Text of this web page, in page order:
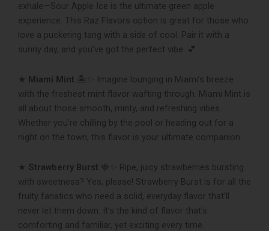
exhale—Sour Apple Ice is the ultimate green apple
experience. This Raz Flavors option is great for those who
love a puckering tang with a side of cool. Pair it with a
sunny day, and you’ve got the perfect vibe. 💕
★ Miami Mint 🏝✨ Imagine lounging in Miami’s breeze
with the freshest mint flavor wafting through. Miami Mint is
all about those smooth, minty, and refreshing vibes.
Whether you’re chilling by the pool or heading out for a
night on the town, this flavor is your ultimate companion.
★ Strawberry Burst 🍓✨ Ripe, juicy strawberries bursting
with sweetness? Yes, please! Strawberry Burst is for all the
fruity fanatics who need a solid, everyday flavor that’ll
never let them down. It’s the kind of flavor that’s
comforting and familiar, yet exciting every time.